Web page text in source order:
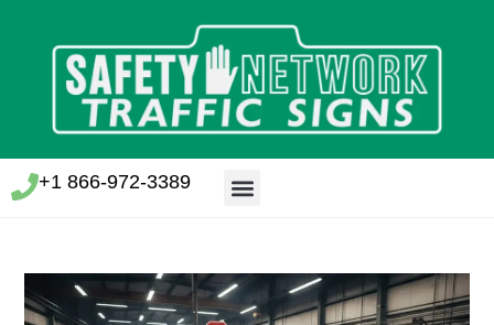
+1 866-972-3389